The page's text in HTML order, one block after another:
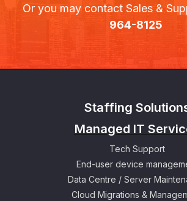
Or you may contact Sales &
964-8125
Staffing
Managed IT
Tech Support
End-user device
Data Centre / Server
Cloud Migrations &